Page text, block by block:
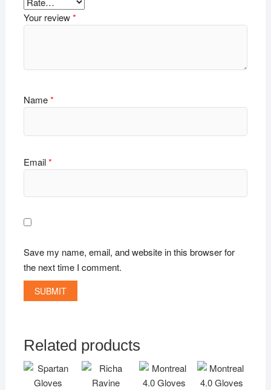
Your review*
Name*
Email*
Save my name, email, and website in this browser for
the next time I comment.
Related products